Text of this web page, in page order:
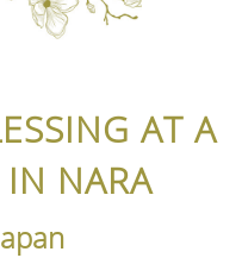
AT A
IN NARA